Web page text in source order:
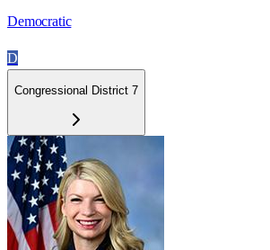
Democratic
D
Congressional District 7